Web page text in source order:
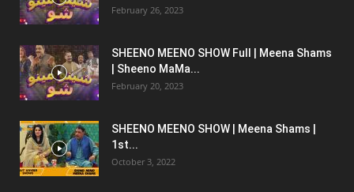
February 26, 2023
SHEENO MEENO SHOW Full | Meena Shams
| Sheeno MaMa...
February 20, 2023
SHEENO MEENO SHOW | Meena Shams |
1st...
October 3, 2022